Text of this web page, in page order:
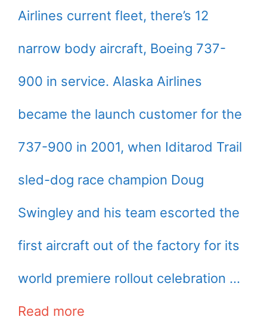
Airlines current fleet, there’s 12
narrow body aircraft, Boeing 737-
900 in service. Alaska Airlines
became the launch customer for the
737-900 in 2001, when Iditarod Trail
sled-dog race champion Doug
Swingley and his team escorted the
first aircraft out of the factory for its
world premiere rollout celebration …
Read more